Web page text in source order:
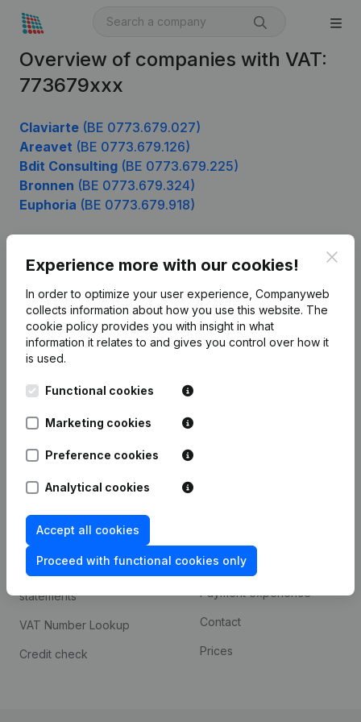
Overview of companies with VAT:
773679xxx
Claviarte (BE 0773.679.027)
Areavet (BE 0773.679.126)
Bdit Consulting (BE 0773.679.225)
Bronnen (BE 0773.679.324)
Euphoria (BE 0773.679.918)
Experience more with our cookies!
In order to optimize your user experience, Companyweb
collects information about how you use this website. The
cookie policy provides you with insight in what
information it relates to and gives you control over how it
is used.
Functional cookies
Marketing cookies
Preference cookies
Analytical cookies
Accept all cookies
Proceed with functional cookies only
English
Kantorenpark Everest
Leuvensesteenweg
248D,
1800 Vilvoorde
Product
Company information
Monitoring
Compliance & fraud
prevention
Consult financial
statements
VAT Number Lookup
Credit check
Custom integrations
Payment experience
Contact
Prices